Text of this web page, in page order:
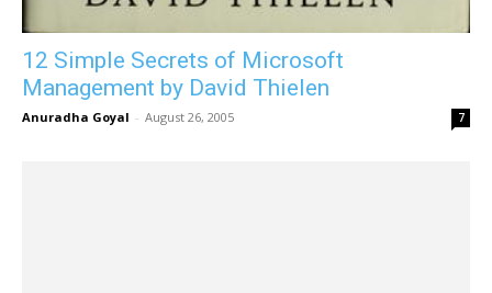
12 Simple Secrets of Microsoft
Management by David Thielen
Anuradha Goyal - August 26, 2005 7